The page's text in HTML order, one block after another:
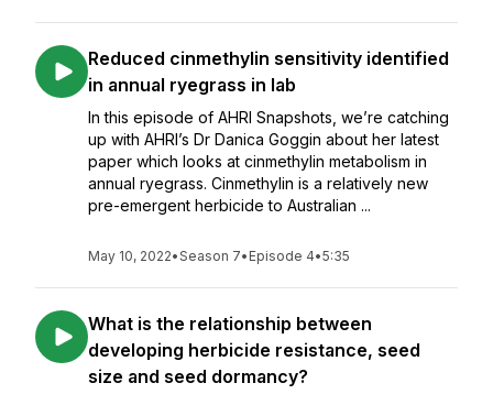
Reduced cinmethylin sensitivity identified
in annual ryegrass in lab
In this episode of AHRI Snapshots, we’re catching
up with AHRI’s Dr Danica Goggin about her latest
paper which looks at cinmethylin metabolism in
annual ryegrass. Cinmethylin is a relatively new
pre-emergent herbicide to Australian ...
May 10, 2022•Season 7• Episode 4•5:35
What is the relationship between
developing herbicide resistance, seed
size and seed dormancy?